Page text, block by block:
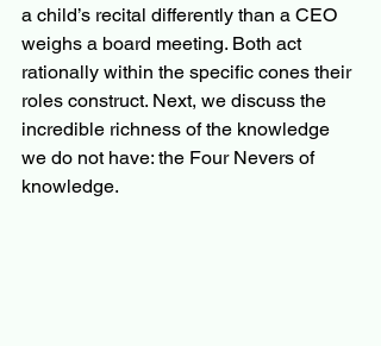
a child’s recital differently than a CEO
weighs a board meeting. Both act
rationally within the specific cones their
roles construct. Next, we discuss the
incredible richness of the knowledge
we do not have: the Four Nevers of
knowledge.